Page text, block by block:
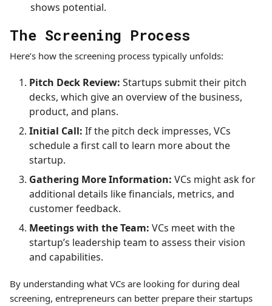
shows potential.
The Screening Process
Here’s how the screening process typically unfolds:
Pitch Deck Review: Startups submit their pitch
decks, which give an overview of the business,
product, and plans.
Initial Call: If the pitch deck impresses, VCs
schedule a first call to learn more about the
startup.
Gathering More Information: VCs might ask for
additional details like financials, metrics, and
customer feedback.
Meetings with the Team: VCs meet with the
startup’s leadership team to assess their vision
and capabilities.
By understanding what VCs are looking for during deal
screening, entrepreneurs can better prepare their startups